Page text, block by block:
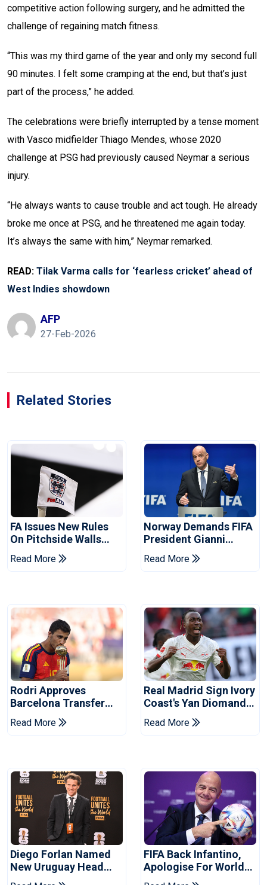
competitive action following surgery, and he admitted the
challenge of regaining match fitness.
“This was my third game of the year and only my second full
90 minutes. I felt some cramping at the end, but that’s just
part of the process,” he added.
The celebrations were briefly interrupted by a tense moment
with Vasco midfielder Thiago Mendes, whose 2020
challenge at PSG had previously caused Neymar a serious
injury.
“He always wants to cause trouble and act tough. He already
broke me once at PSG, and he threatened me again today.
It’s always the same with him,” Neymar remarked.
READ: Tilak Varma calls for ‘fearless cricket’ ahead of
West Indies showdown
AFP
27-Feb-2026
Related Stories
FA Issues New Rules
On Pitchside Walls
After Death Of Striker
Read More
Norway Demands FIFA
President Gianni
Infantino's Resignation
Read More
Rodri Approves
Barcelona Transfer
Talks With Manchester
City
Read More
Real Madrid Sign Ivory
Coast's Yan Diomande
For Record Fee
Read More
Diego Forlan Named
New Uruguay Head
Coach
FIFA Back Infantino,
Apologise For World
Cup Privatisation Plan